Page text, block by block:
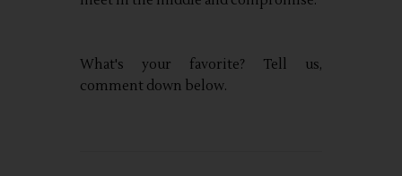
What's your favorite? Tell us,
comment down below.